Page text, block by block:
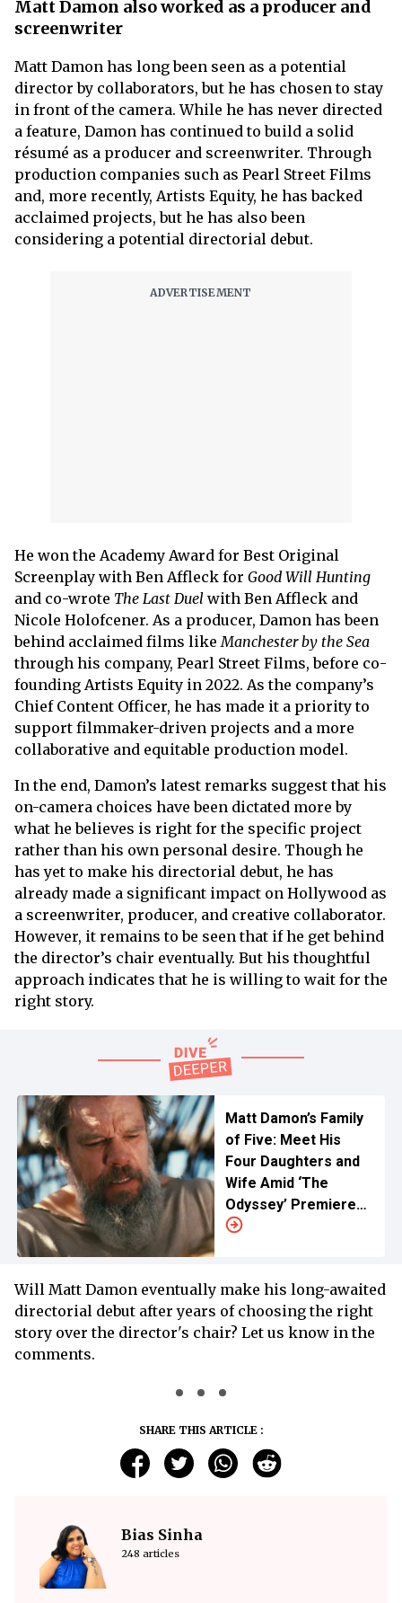
Matt Damon also worked as a producer and
screenwriter
Matt Damon has long been seen as a potential
director by collaborators, but he has chosen to stay
in front of the camera. While he has never directed
a feature, Damon has continued to build a solid
résumé as a producer and screenwriter. Through
production companies such as Pearl Street Films
and, more recently, Artists Equity, he has backed
acclaimed projects, but he has also been
considering a potential directorial debut.
He won the Academy Award for Best Original
Screenplay with Ben Affleck for Good Will Hunting
and co-wrote The Last Duel with Ben Affleck and
Nicole Holofcener. As a producer, Damon has been
behind acclaimed films likeManchester by the Sea
through his company, Pearl Street Films, before co-
founding Artists Equity in 2022. As the company’s
Chief Content Officer, he has made it a priority to
support filmmaker-driven projects and a more
collaborative and equitable production model.
In the end, Damon’s latest remarks suggest that his
on-camera choices have been dictated more by
what he believes is right for the specific project
rather than his own personal desire. Though he
has yet to make his directorial debut, he has
already made a significant impact on Hollywood as
a screenwriter, producer, and creative collaborator.
However, it remains to be seen that if he get behind
the director’s chair eventually. But his thoughtful
approach indicates that he is willing to wait for the
right story.
Matt Damon’s Family
of Five: Meet His
Four Daughters and
Wife Amid ‘The
Odyssey’ Premiere
Appearance
Will Matt Damon eventually make his long-awaited
directorial debut after years of choosing the right
story over the director's chair? Let us know in the
comments.
SHARE THIS ARTICLE :
Bias Sinha
248 articles